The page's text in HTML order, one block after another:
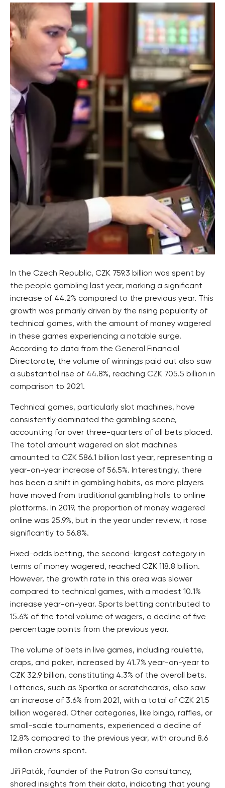
In the Czech Republic, CZK 759.3 billion was spent by
the people gambling last year, marking a significant
increase of 44.2% compared to the previous year. This
growth was primarily driven by the rising popularity of
technical games, with the amount of money wagered
in these games experiencing a notable surge.
According to data from the General Financial
Directorate, the volume of winnings paid out also saw
a substantial rise of 44.8%, reaching CZK 705.5 billion in
comparison to 2021.
Technical games, particularly slot machines, have
consistently dominated the gambling scene,
accounting for over three-quarters of all bets placed.
The total amount wagered on slot machines
amounted to CZK 586.1 billion last year, representing a
year-on-year increase of 56.5%. Interestingly, there
has been a shift in gambling habits, as more players
have moved from traditional gambling halls to online
platforms. In 2019, the proportion of money wagered
online was 25.9%, but in the year under review, it rose
significantly to 56.8%.
Fixed-odds betting, the second-largest category in
terms of money wagered, reached CZK 118.8 billion.
However, the growth rate in this area was slower
compared to technical games, with a modest 10.1%
increase year-on-year. Sports betting contributed to
15.6% of the total volume of wagers, a decline of five
percentage points from the previous year.
The volume of bets in live games, including roulette,
craps, and poker, increased by 41.7% year-on-year to
CZK 32.9 billion, constituting 4.3% of the overall bets.
Lotteries, such as Sportka or scratchcards, also saw
an increase of 3.6% from 2021, with a total of CZK 21.5
billion wagered. Other categories, like bingo, raffles, or
small-scale tournaments, experienced a decline of
12.8% compared to the previous year, with around 8.6
million crowns spent.
Jiří Paták, founder of the Patron Go consultancy,
shared insights from their data, indicating that young